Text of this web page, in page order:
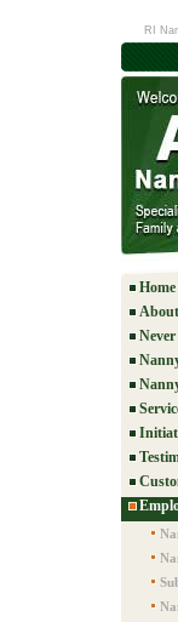
RI
Home